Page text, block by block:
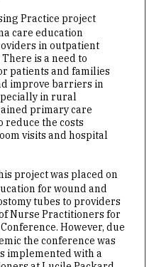
Practice project
care education
in outpatient
is a need to
patients and families
improve barriers in
in rural
primary care
reduce the costs
visits and hospital
project was placed on
for wound and
tubes to providers
Nurse Practitioners for
However, due
the conference was
implemented with a